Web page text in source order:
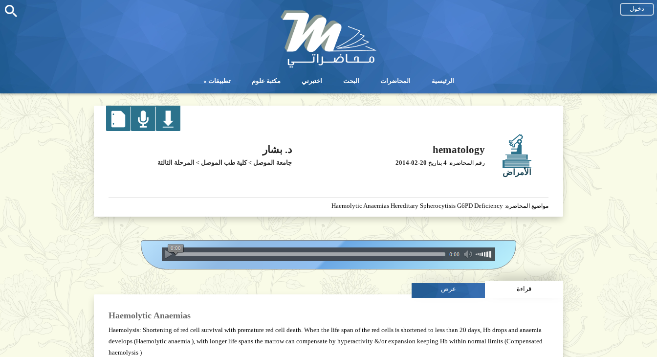
دخول اختبرني
الرئيسية المحاضرات البحث اختبرني مكتبة علوم تطبيقات
الأمراض
hematology
رقم المحاضرة: 4 بتاريخ 2014-02-20
د. بشار
جامعة الموصل >كلية طب الموصل > المرحلة الثالثة
مواضيع المحاضرة: Haemolytic Anaemias Hereditary Spherocytisis G6PD Deficiency
قراءة عرض
Haemolytic Anaemias
Haemolysis: Shortening of red cell survival with premature red cell death. When the life span of the red cells is shortened to less than 20 days, Hb drops and anaemia
develops (Haemolytic anaemia ), with longer life spans the marrow can compensate by hyperactivity &/or expansion keeping Hb within normal limits (Compensated
haemolysis )